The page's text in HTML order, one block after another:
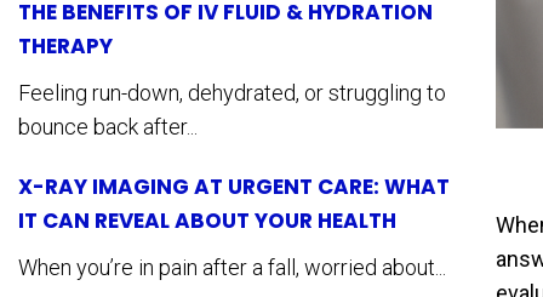
THE BENEFITS OF IV FLUID & HYDRATION
THERAPY
Feeling run-down, dehydrated, or struggling to
bounce back after...
X-RAY IMAGING AT URGENT CARE: WHAT
IT CAN REVEAL ABOUT YOUR HEALTH
When you’re in pain after a fall, worried about...